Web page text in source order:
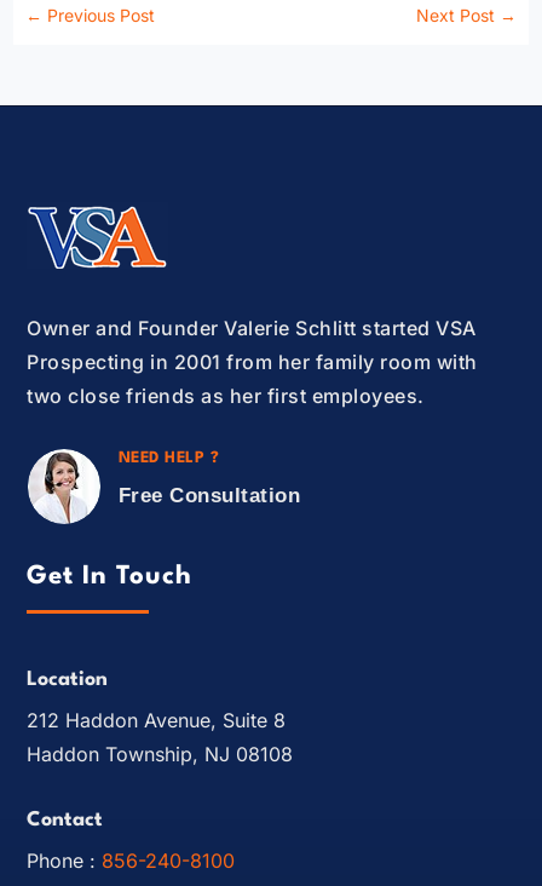
← Previous Post Next Post →
Owner and Founder Valerie Schlitt started VSA
Prospecting in 2001 from her family room with
two close friends as her first employees.
NEED HELP ?
Free Consultation
Get In Touch
Location
212 Haddon Avenue, Suite 8
Haddon Township, NJ 08108
Contact
Phone : 856-240-8100